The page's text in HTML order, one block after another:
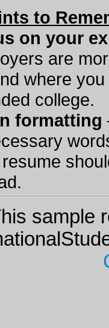
to
on your
are
where
college.
formatting
resume
sample